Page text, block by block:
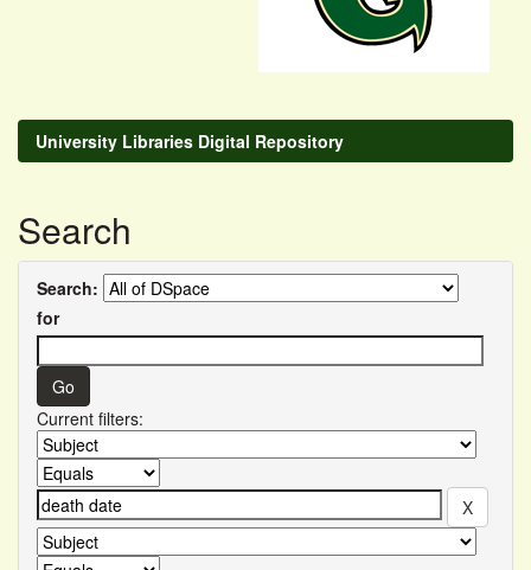
University Libraries Digital Repository
Search
Search:
for
Current filters: